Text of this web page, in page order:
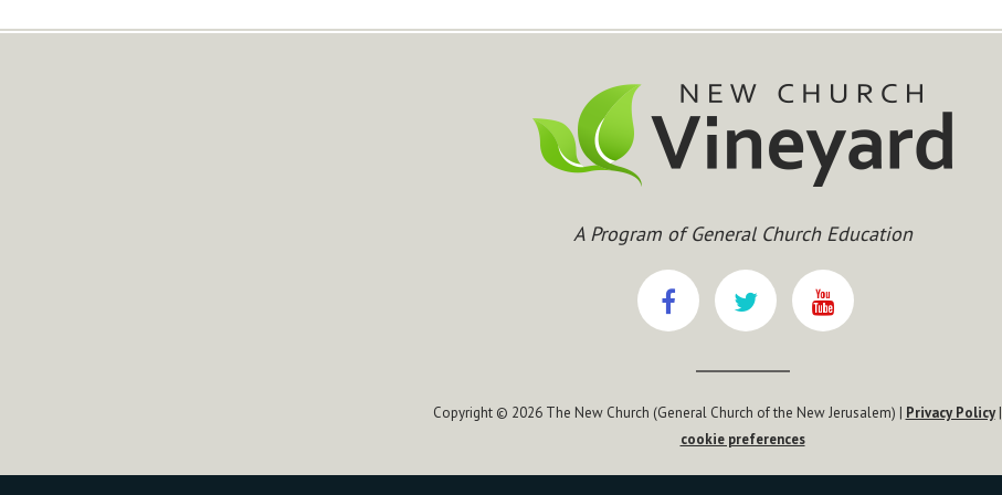
A Program of General Church Education
Copyright © 2026 The New Church (General Church of the New Jerusalem) | Privacy Policy|
cookie preferences